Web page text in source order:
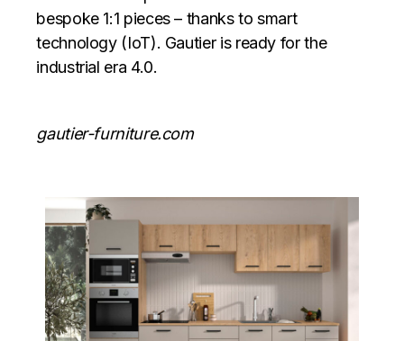
bespoke 1:1 pieces – thanks to smart
technology (IoT). Gautier is ready for the
industrial era 4.0.
gautier-furniture.com